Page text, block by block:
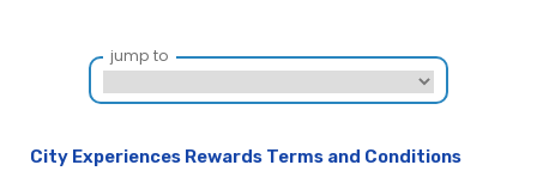
jump to
City Experiences Rewards Terms and Conditions